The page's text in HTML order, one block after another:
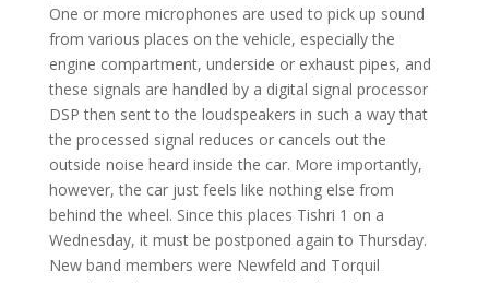
One or more microphones are used to pick up sound
from various places on the vehicle, especially the
engine compartment, underside or exhaust pipes, and
these signals are handled by a digital signal processor
DSP then sent to the loudspeakers in such a way that
the processed signal reduces or cancels out the
outside noise heard inside the car. More importantly,
however, the car just feels like nothing else from
behind the wheel. Since this places Tishri 1 on a
Wednesday, it must be postponed again to Thursday.
New band members were Newfeld and Torquil